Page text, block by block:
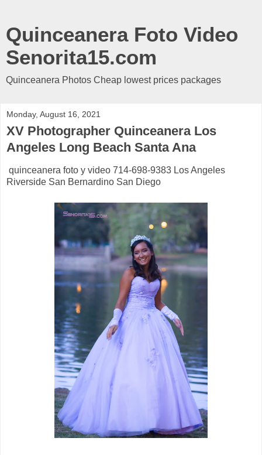
Quinceanera Foto Video
Senorita15.com
Quinceanera Photos Cheap lowest prices packages
Monday, August 16, 2021
XV Photographer Quinceanera Los
Angeles Long Beach Santa Ana
quinceanera foto y video 714-698-9383 Los Angeles
Riverside San Bernardino San Diego